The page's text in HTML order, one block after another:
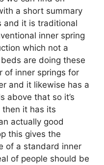
a short summary
and it is traditional
inner spring
which not a
are doing these
of inner springs for
and it likewise has a
above that so it’s
it has its
actually good
this gives the
of a standard inner
of people should be